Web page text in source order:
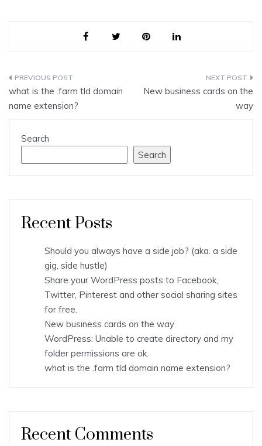
Post
navigation
what is the .farm tld domain
name extension?
New business cards on the
way
Search
Search
Recent Posts
Should you always have a side job? (aka. a side
gig, side hustle)
Share your WordPress posts to Facebook,
Twitter, Pinterest and other social sharing sites
for free.
New business cards on the way
WordPress: Unable to create directory and my
folder permissions are ok.
what is the .farm tld domain name extension?
Recent Comments